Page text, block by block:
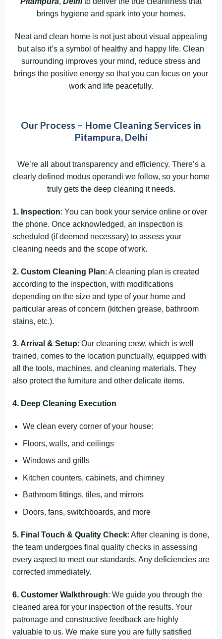
brings hygiene and spark into your homes.
Neat and clean home is not just about visual appealing
but also it’s a symbol of healthy and happy life. Clean
surrounding improves your mind, reduce stress and
brings the positive energy so that you can focus on your
work and life peacefully.
Our Process – Home Cleaning Services in
Pitampura, Delhi
We’re all about transparency and efficiency. There’s a
clearly defined modus operandi we follow, so your home
truly gets the deep cleaning it needs.
1. Inspection: You can book your service online or over
the phone. Once acknowledged, an inspection is
scheduled (if deemed necessary) to assess your
cleaning needs and the scope of work.
2. Custom Cleaning Plan: A cleaning plan is created
according to the inspection, with modifications
depending on the size and type of your home and
particular areas of concern (kitchen grease, bathroom
stains, etc.).
3. Arrival & Setup: Our cleaning crew, which is well
trained, comes to the location punctually, equipped with
all the tools, machines, and cleaning materials. They
also protect the furniture and other delicate items.
4. Deep Cleaning Execution
We clean every corner of your house:
Floors, walls, and ceilings
Windows and grills
Kitchen counters, cabinets, and chimney
Bathroom fittings, tiles, and mirrors
Doors, fans, switchboards, and more
5. Final Touch & Quality Check: After cleaning is done,
the team undergoes final quality checks in assessing
every aspect to meet our standards. Any deficiencies are
corrected immediately.
6. Customer Walkthrough: We guide you through the
cleaned area for your inspection of the results. Your
patronage and constructive feedback are highly
valuable to us. We make sure you are fully satisfied